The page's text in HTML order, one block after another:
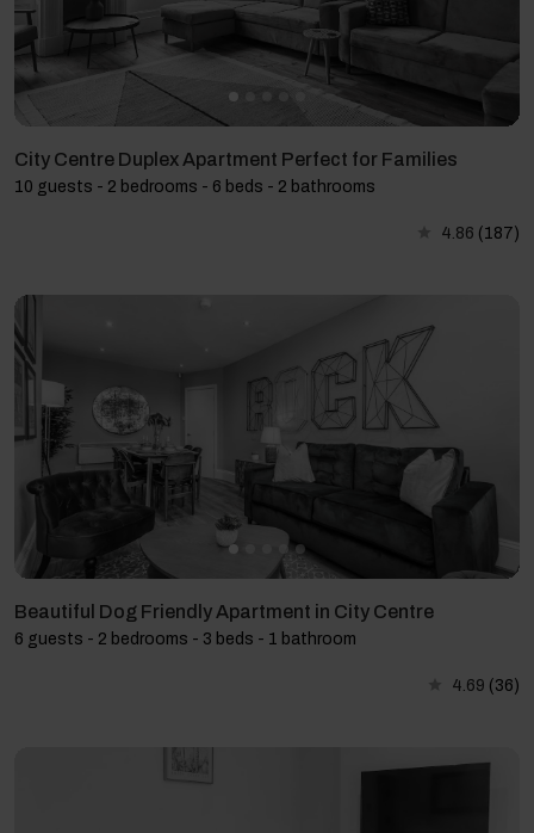
City Centre Duplex Apartment Perfect for Families
10 guests - 2 bedrooms - 6 beds - 2 bathrooms
4.86 (187)
Beautiful Dog Friendly Apartment in City Centre
6 guests - 2 bedrooms - 3 beds - 1 bathroom
4.69 (36)